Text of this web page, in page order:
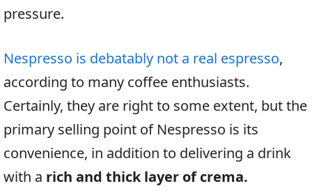
pressure.
Nespresso is debatably not a real espresso,
according to many coffee enthusiasts.
Certainly, they are right to some extent, but the
primary selling point of Nespresso is its
convenience, in addition to delivering a drink
with a rich and thick layer of crema.